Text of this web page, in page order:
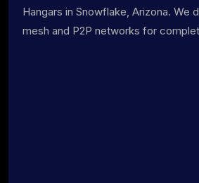
Hangars in Snowflake, Arizona. We
mesh and P2P networks for